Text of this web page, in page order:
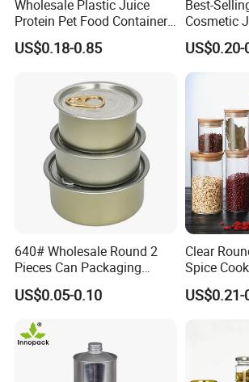
Usage Tea Coffee
Place of Origin
0.23MM
Any Color
Acceptable
Offset Printing
Packaging & Shipping
Packaging Details
according to customer's requirment
Port
Shenzhen
Quantity(pieces)
Est. Time(days) To be
Wholesale Plastic Juice
Protein Pet Food Container
Pill Capsules Sport
Cosmetic Nutrition
US$0.18-0.85
Best-
Cosmetic
Frosted
with Rose
US$0.20-
640# Wholesale Round 2
Pieces Can Packaging
Metal Tin Box Tinplate Can
for Food Canned Packaging
US$0.05-0.10
Clear
Spice
Storage
US$0.21-